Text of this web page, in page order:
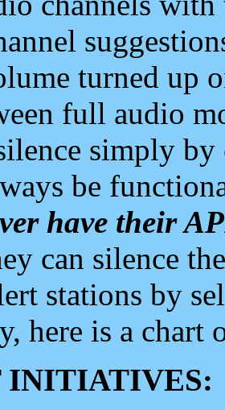
turned up
full audio
simply
be
have their
can silence
stations by
here is a chart
INITIATIVES: